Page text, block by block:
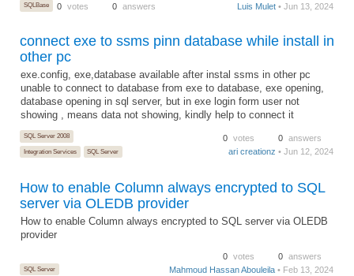
SQLBase 0 votes 0 answers Luis Mulet • Jun 13, 2024
connect exe to ssms pinn database while install in
other pc
exe.config, exe,database available after instal ssms in other pc
unable to connect to database from exe to database, exe opening,
database opening in sql server, but in exe login form user not
showing , means data not showing, kindly help to connect it
SQL Server 2008
Integration Services
SQL Server
0 votes 0 answers
ari creationz • Jun 12, 2024
How to enable Column always encrypted to SQL
server via OLEDB provider
How to enable Column always encrypted to SQL server via OLEDB
provider
SQL Server
0 votes 0 answers
Mahmoud Hassan Abouleila • Feb 13, 2024